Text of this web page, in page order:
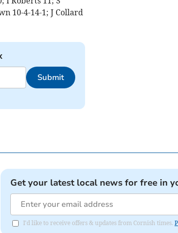
10-4-14-1; J Collard
Submit
Get your latest local news for free in
I'd like to receive offers & updates from Cornish times.